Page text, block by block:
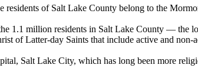
of Salt Lake County belong to the
1.1 million residents in Salt Lake County — the
of Latter-day Saints that include active and non-
Salt Lake City, which has long been more